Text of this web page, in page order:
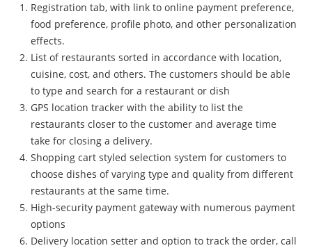
Registration tab, with link to online payment preference,
food preference, profile photo, and other personalization
effects.
List of restaurants sorted in accordance with location,
cuisine, cost, and others. The customers should be able
to type and search for a restaurant or dish
GPS location tracker with the ability to list the
restaurants closer to the customer and average time
take for closing a delivery.
Shopping cart styled selection system for customers to
choose dishes of varying type and quality from different
restaurants at the same time.
High-security payment gateway with numerous payment
options
Delivery location setter and option to track the order, call